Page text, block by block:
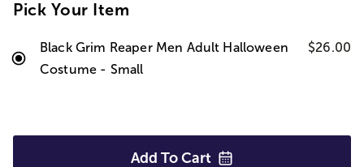
Pick Your Item
Black Grim Reaper Men Adult Halloween
Costume - Small
$26.00
Add To Cart